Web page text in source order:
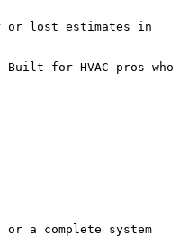
or lost estimates in
for HVAC pros who
or a complete system